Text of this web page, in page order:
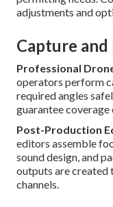
adjustments and
Capture
Professional
operators perform
required angles
guarantee
Post-Production
editors assemble
sound design, and
outputs are created
channels.